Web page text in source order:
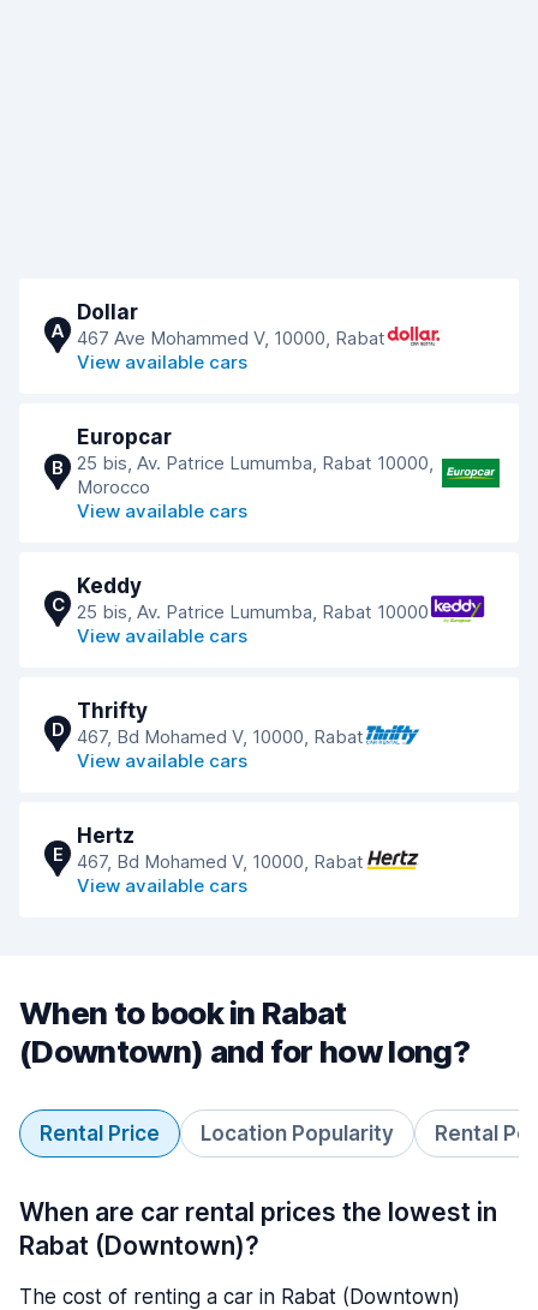
A
Dollar
467 Ave Mohammed V, 10000, Rabat
View available cars
B
Europcar
25 bis, Av. Patrice Lumumba, Rabat 10000,
Morocco
View available cars
C
Keddy
25 bis, Av. Patrice Lumumba, Rabat 10000
View available cars
D
Thrifty
467, Bd Mohamed V, 10000, Rabat
View available cars
E
Hertz
467, Bd Mohamed V, 10000, Rabat
View available cars
When to book in Rabat
(Downtown) and for how long?
Rental Price Location Popularity Rental
When are car rental prices the lowest in
Rabat (Downtown)?
The cost of renting a car in Rabat (Downtown)